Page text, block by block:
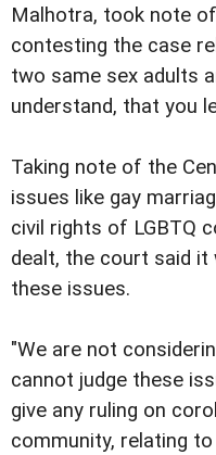
Malhotra, took note
contesting the case
two same sex adults
understand, that you
Taking note of the
issues like gay
civil rights of LGBTQ
dealt, the court said it
these issues.
"We are not
cannot judge these
give any ruling on
community, relating